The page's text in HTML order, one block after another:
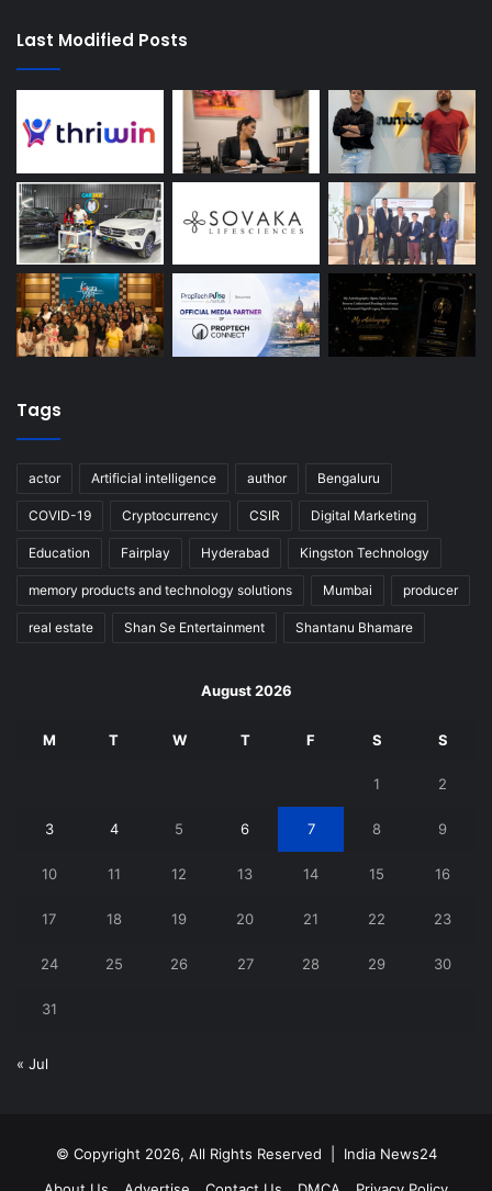
Last Modified Posts
Tags
actor Artificial intelligence author Bengaluru
COVID-19 Cryptocurrency CSIR Digital Marketing
Education Fairplay Hyderabad Kingston Technology
memory products and technology solutions Mumbai producer
real estate Shan Se Entertainment Shantanu Bhamare
August 2026
M T W T F S S
1 2
3 4 5 6 7 8 9
10 11 12 13 14 15 16
17 18 19 20 21 22 23
24 25 26 27 28 29 30
31
« Jul
© Copyright 2026, All Rights Reserved | India News24